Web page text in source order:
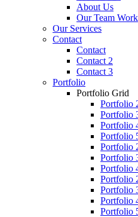
About Us
Our Team Work
Our Services
Contact
Contact
Contact 2
Contact 3
Portfolio
Portfolio Grid
Portfolio
Portfolio
Portfolio
Portfolio
Portfolio
Portfolio
Portfolio
Portfolio
Portfolio
Portfolio
Portfolio